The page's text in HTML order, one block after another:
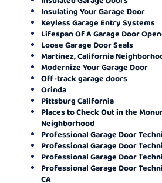
Insulating Your Garage Door
Keyless Garage Entry Systems
Lifespan Of A Garage Door
Loose Garage Door Seals
Martinez, California
Modernize Your Garage Door
Off-track garage doors
Orinda
Pittsburg California
Places to Check Out in the
Neighborhood
Professional Garage Door
Professional Garage Door
Professional Garage Door
Professional Garage Door
CA